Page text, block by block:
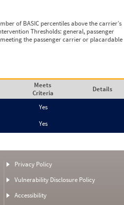
of BASIC percentiles above the carrier’s
Thresholds: general, passenger
the passenger carrier or placardable
Meets
Criteria
Details
Yes
Yes
Privacy Policy
Vulnerability Disclosure Policy
Accessibility